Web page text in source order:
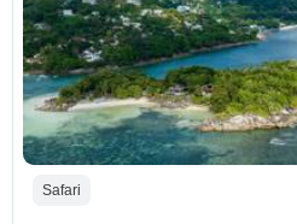
Safari